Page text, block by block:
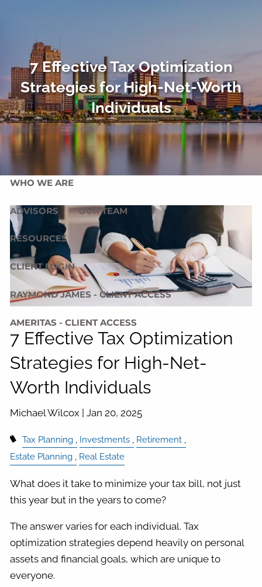
HOME
OUR SERVICES
OUR MISSION OUR PHILOSOPHY
COMPREHENSIVE PLANNING FOR INDIVIDUALS
PLANNING FOR BUSINESSES
WHO WE ARE
ADVISORS OUR TEAM
RESOURCES
CLIENT LOGIN
RAYMOND JAMES - CLIENT ACCESS
AMERITAS - CLIENT ACCESS
7 Effective Tax Optimization
Strategies for High-Net-Worth
Individuals
7 Effective Tax Optimization
Strategies for High-Net-
Worth Individuals
Michael Wilcox | Jan 20, 2025
Tax Planning Investments
Retirement
Estate Planning
Real Estate
What does it take to minimize your tax bill, not just
this year but in the years to come?
The answer varies for each individual. Tax
optimization strategies depend heavily on personal
assets and financial goals, which are unique to
everyone.